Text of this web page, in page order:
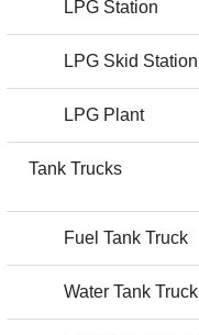
LPG Station
LPG Skid Station
LPG Plant
Tank Trucks
Fuel Tank Truck
Water Tank Truck